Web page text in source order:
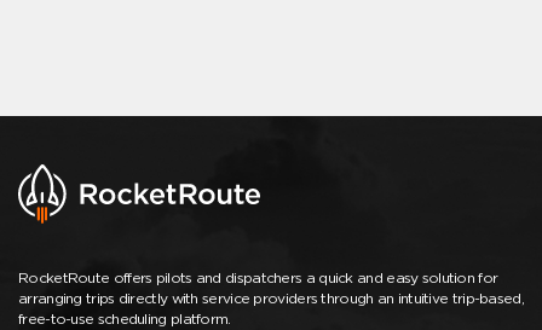
RocketRoute offers pilots and dispatchers a quick and easy solution for
arranging trips directly with service providers through an intuitive trip-based,
free-to-use scheduling platform.